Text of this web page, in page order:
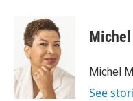
Michel
See